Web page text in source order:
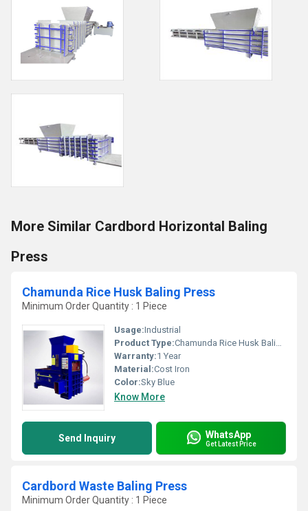
More Similar Cardbord Horizontal Baling
Press
Chamunda Rice Husk Baling Press
Minimum Order Quantity : 1 Piece
Usage:Industrial
Product Type:Chamunda Rice Husk Baling Press
Warranty:1 Year
Material:Cost Iron
Color:Sky Blue
Know More
Send Inquiry WhatsApp
Get Latest Price
Cardbord Waste Baling Press
Minimum Order Quantity : 1 Piece